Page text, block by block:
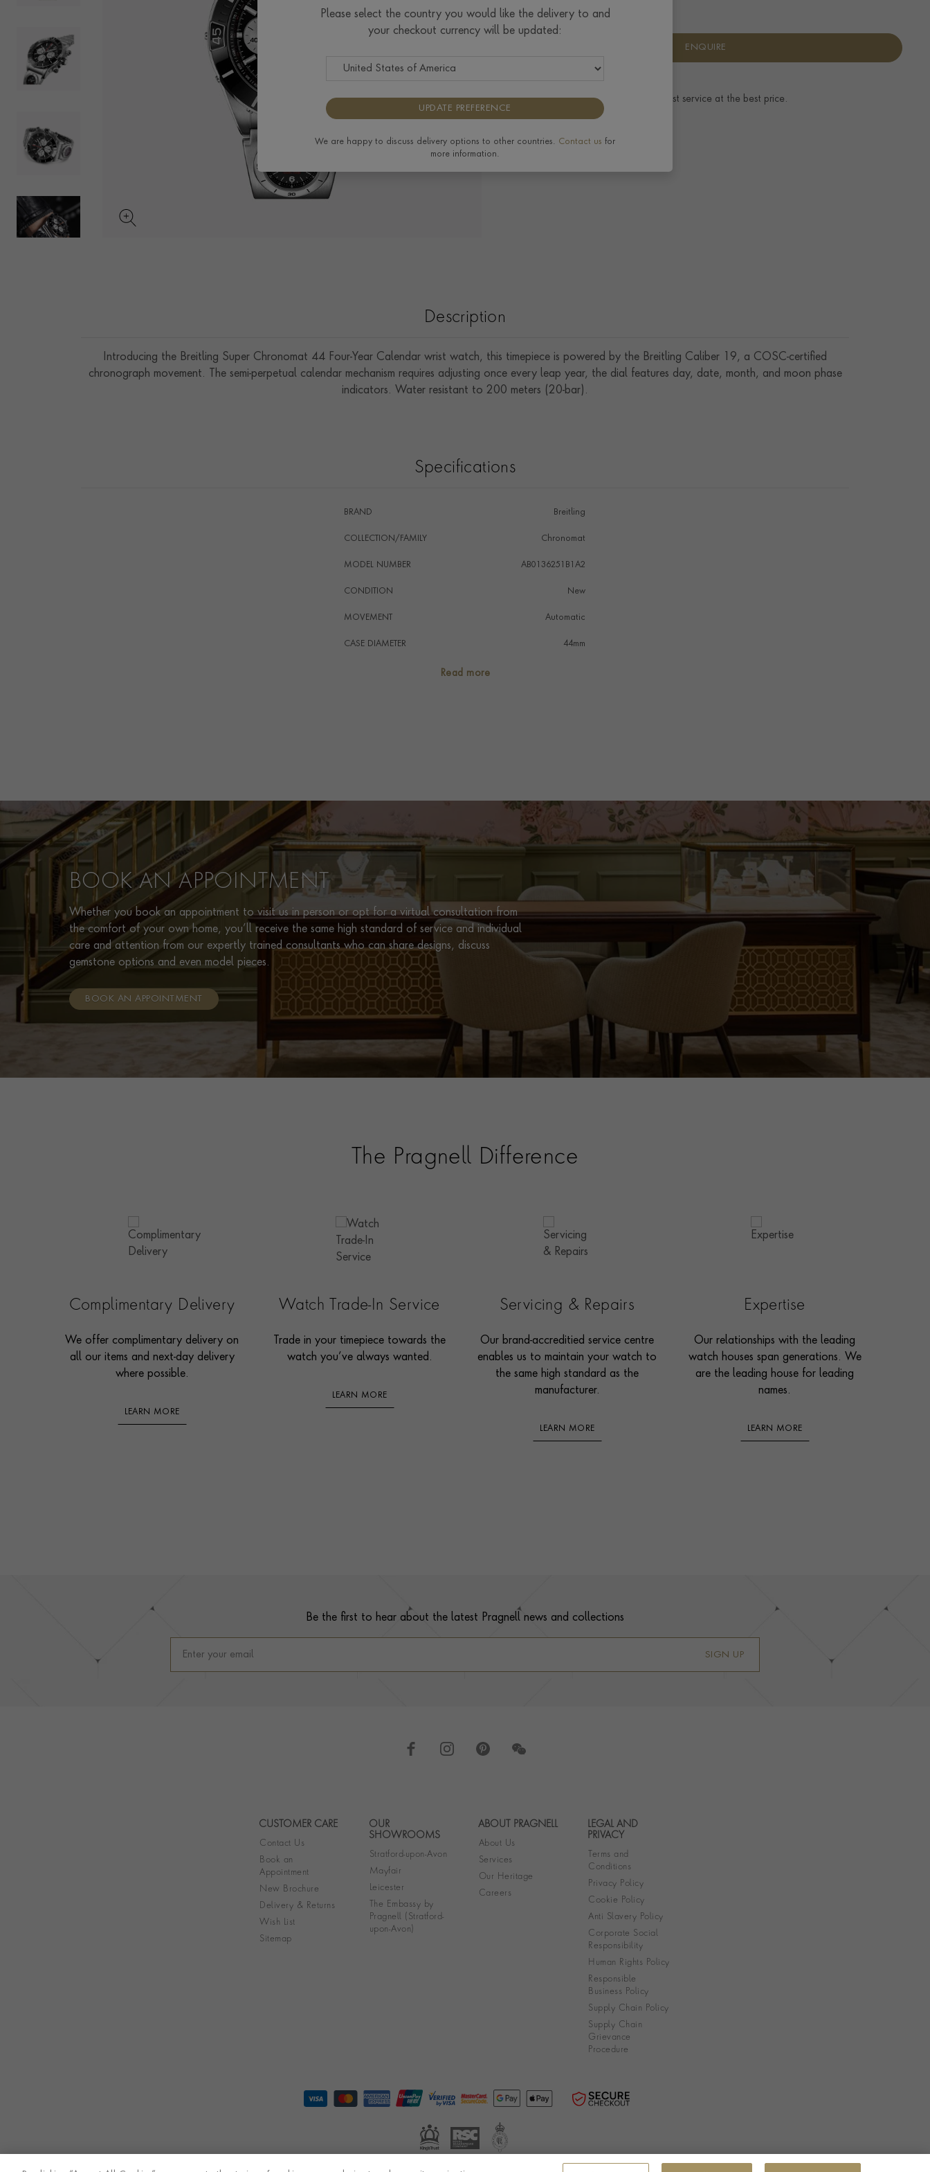
$ 11,627
ENQUIRE
The Pragnell Difference. The best service at the best price.
Description
Introducing the Breitling Super Chronomat 44 Four-Year Calendar wrist watch, this timepiece is powered by the Breitling Caliber 19, a COSC-certified
chronograph movement. The semi-perpetual calendar mechanism requires adjusting once every leap year, the dial features day, date, month, and moon phase
indicators. Water resistant to 200 meters (20-bar).
Specifications
BRAND Breitling
COLLECTION/FAMILY Chronomat
MODEL NUMBER AB0136251B1A2
CONDITION New
MOVEMENT Automatic
CASE DIAMETER 44mm
ITEM NUMBER 8512161
Read more
BOOK AN APPOINTMENT
Whether you book an appointment to visit us in person or opt for a virtual consultation from
the comfort of your own home, you’ll receive the same high standard of service and individual
care and attention from our expertly trained consultants who can share designs, discuss
gemstone options and even model pieces.
BOOK AN APPOINTMENT
The Pragnell Difference
Complimentary Delivery
We offer complimentary delivery on
all our items and next-day delivery
where possible.
LEARN MORE
Watch Trade-In Service
Trade in your timepiece towards the
watch you’ve always wanted.
LEARN MORE
Servicing & Repairs
Our brand-accreditied service centre
enables us to maintain your watch to
the same high standard as the
manufacturer.
LEARN MORE
Expertise
Our relationships with the leading
watch houses span generations. We
are the leading house for leading
names.
LEARN MORE
Be the first to hear about the latest Pragnell news and collections
SIGN UP
Footer navigation
CUSTOMER CARE
Contact Us
Book an
Appointment
New Brochure
Delivery & Returns
Wish List
Sitemap
OUR
SHOWROOMS
Stratford-upon-Avon
Mayfair
Leicester
The Embassy by
Pragnell (Stratford-
upon-Avon)
ABOUT PRAGNELL
About Us
Services
Our Heritage
Careers
LEGAL AND
PRIVACY
Terms and
Conditions
Privacy Policy
Cookie Policy
Anti Slavery Policy
Corporate Social
Responsibility
Human Rights Policy
Responsible
Business Policy
Supply Chain Policy
Supply Chain
Grievance
Procedure
Please select the country you would like the delivery to and
your checkout currency will be updated:
UPDATE PREFERENCE
We are happy to discuss delivery options to other countries. Contact us for
more information.